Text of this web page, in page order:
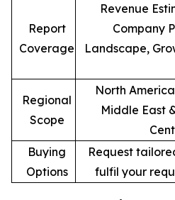
Report
Coverage
Revenue
Company
Landscape,
Regional
Scope
North
Middle East
Buying
Options
Request
fulfil your